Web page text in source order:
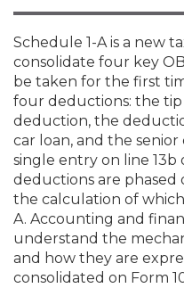
Schedule 1-A is a new
consolidate four key
be taken for the first
four deductions: the
deduction, the
car loan, and the
single entry on line 13b
deductions are phased
the calculation of
A. Accounting and
understand the
and how they are
consolidated on Form